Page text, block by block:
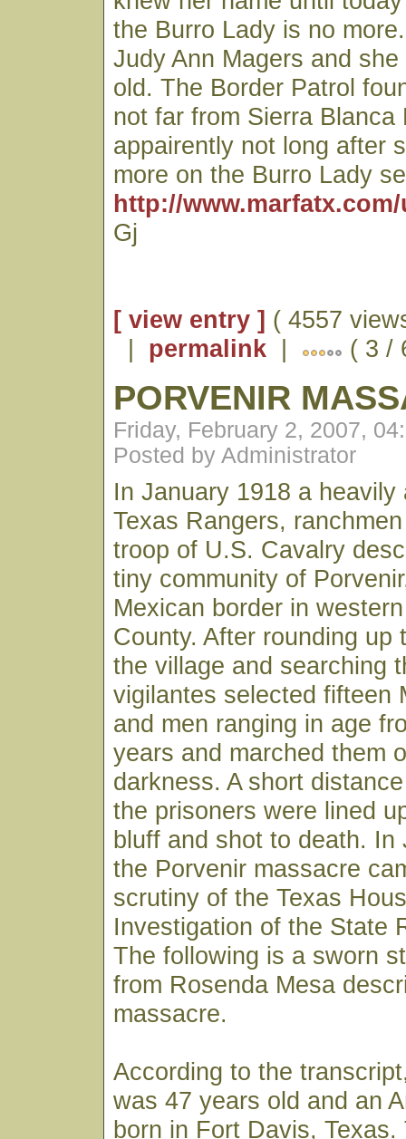
the Burro Lady is no
Judy Ann Magers and
old. The Border Patrol
not far from Sierra Blanca
appairently not long after
more on the Burro Lady
http://
Gj
[ view entry ] ( 4557
| permalink | ( 3 /
PORVENIR
Friday, February 2, 2007,
Posted by Administrator
In January 1918 a heavily
Texas Rangers,
troop of U.S. Cavalry
tiny community of
Mexican border in
County. After rounding up
the village and searching
vigilantes selected fifteen
and men ranging in age
years and marched them
darkness. A short
the prisoners were lined
bluff and shot to death. In
the Porvenir massacre
scrutiny of the Texas
Investigation of the State
The following is a sworn
from Rosenda Mesa
massacre.
According to the
was 47 years old and an
born in Fort Davis,